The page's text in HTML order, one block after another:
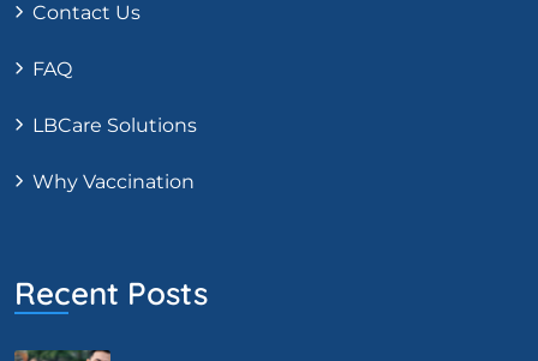
Contact Us
FAQ
LBCare Solutions
Why Vaccination
Recent Posts